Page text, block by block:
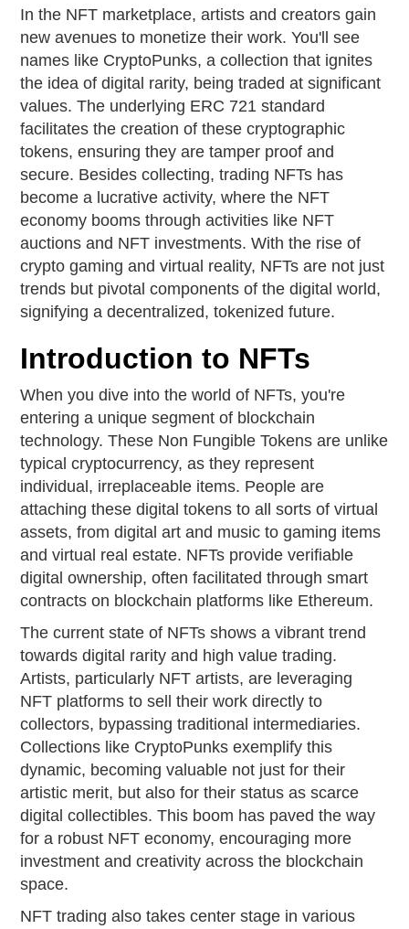
In the NFT marketplace, artists and creators gain
new avenues to monetize their work. You'll see
names like CryptoPunks, a collection that ignites
the idea of digital rarity, being traded at significant
values. The underlying ERC 721 standard
facilitates the creation of these cryptographic
tokens, ensuring they are tamper proof and
secure. Besides collecting, trading NFTs has
become a lucrative activity, where the NFT
economy booms through activities like NFT
auctions and NFT investments. With the rise of
crypto gaming and virtual reality, NFTs are not just
trends but pivotal components of the digital world,
signifying a decentralized, tokenized future.
Introduction to NFTs
When you dive into the world of NFTs, you're
entering a unique segment of blockchain
technology. These Non Fungible Tokens are unlike
typical cryptocurrency, as they represent
individual, irreplaceable items. People are
attaching these digital tokens to all sorts of virtual
assets, from digital art and music to gaming items
and virtual real estate. NFTs provide verifiable
digital ownership, often facilitated through smart
contracts on blockchain platforms like Ethereum.
The current state of NFTs shows a vibrant trend
towards digital rarity and high value trading.
Artists, particularly NFT artists, are leveraging
NFT platforms to sell their work directly to
collectors, bypassing traditional intermediaries.
Collections like CryptoPunks exemplify this
dynamic, becoming valuable not just for their
artistic merit, but also for their status as scarce
digital collectibles. This boom has paved the way
for a robust NFT economy, encouraging more
investment and creativity across the blockchain
space.
NFT trading also takes center stage in various